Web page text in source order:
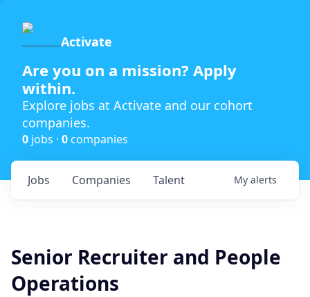
Activate
Are you on a mission? Apply
within.
Explore jobs at Activate and our cohort
companies.
0 jobs · 0 companies
Jobs Companies Talent My alerts
Senior Recruiter and People
Operations